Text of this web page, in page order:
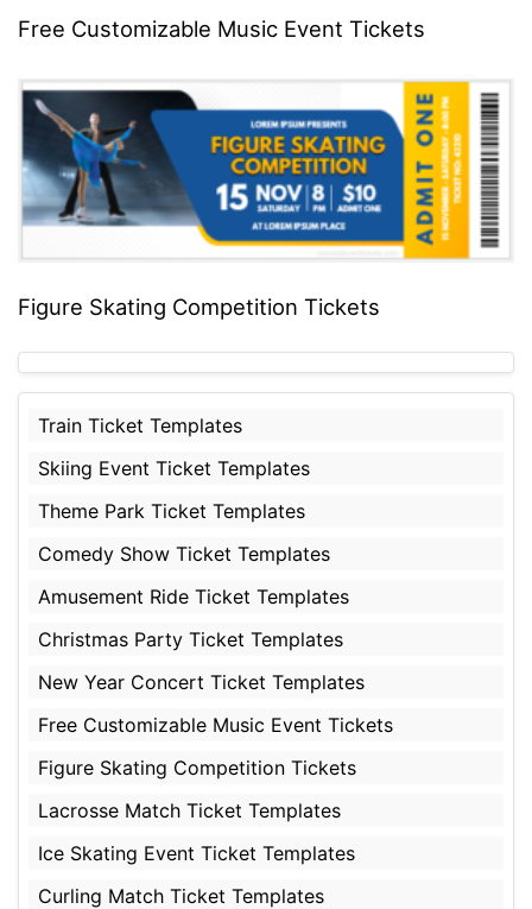
Free Customizable Music Event Tickets
Figure Skating Competition Tickets
Train Ticket Templates
Skiing Event Ticket Templates
Theme Park Ticket Templates
Comedy Show Ticket Templates
Amusement Ride Ticket Templates
Christmas Party Ticket Templates
New Year Concert Ticket Templates
Free Customizable Music Event Tickets
Figure Skating Competition Tickets
Lacrosse Match Ticket Templates
Ice Skating Event Ticket Templates
Curling Match Ticket Templates